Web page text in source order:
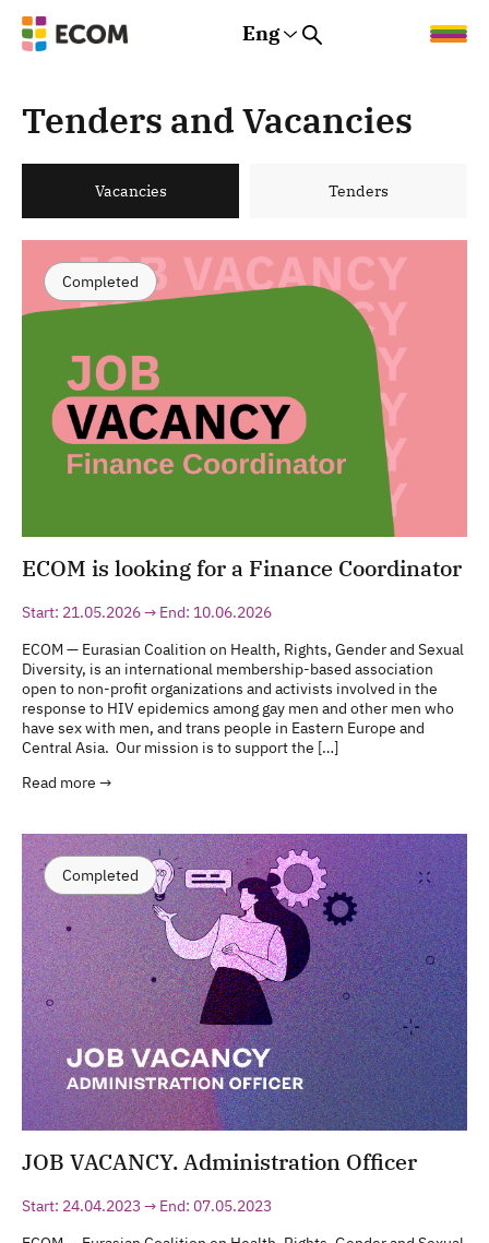
Eng
Tenders and Vacancies
Vacancies Tenders
Completed
ECOM is looking for a Finance Coordinator
Start: 21.05.2026 → End: 10.06.2026
ECOM — Eurasian Coalition on Health, Rights, Gender and Sexual
Diversity, is an international membership-based association
open to non-profit organizations and activists involved in the
response to HIV epidemics among gay men and other men who
have sex with men, and trans people in Eastern Europe and
Central Asia. Our mission is to support the […]
Read more →
Completed
JOB VACANCY. Administration Officer
Start: 24.04.2023 → End: 07.05.2023